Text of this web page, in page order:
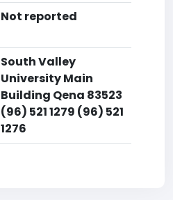
Not reported
South Valley
University Main
Building Qena 83523
(96) 521 1279 (96) 521
1276